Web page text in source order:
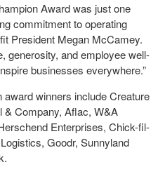
Award was just one
commitment to operating
President Megan McCamey.
generosity, and employee well-
businesses everywhere.”
winners include Creature
Company, Aflac, W&A
Enterprises, Chick-fil-
Goodr, Sunnyland